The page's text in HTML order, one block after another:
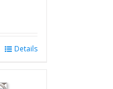
Details